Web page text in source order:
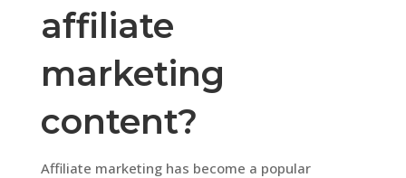
affiliate
marketing
content?
Affiliate marketing has become a popular